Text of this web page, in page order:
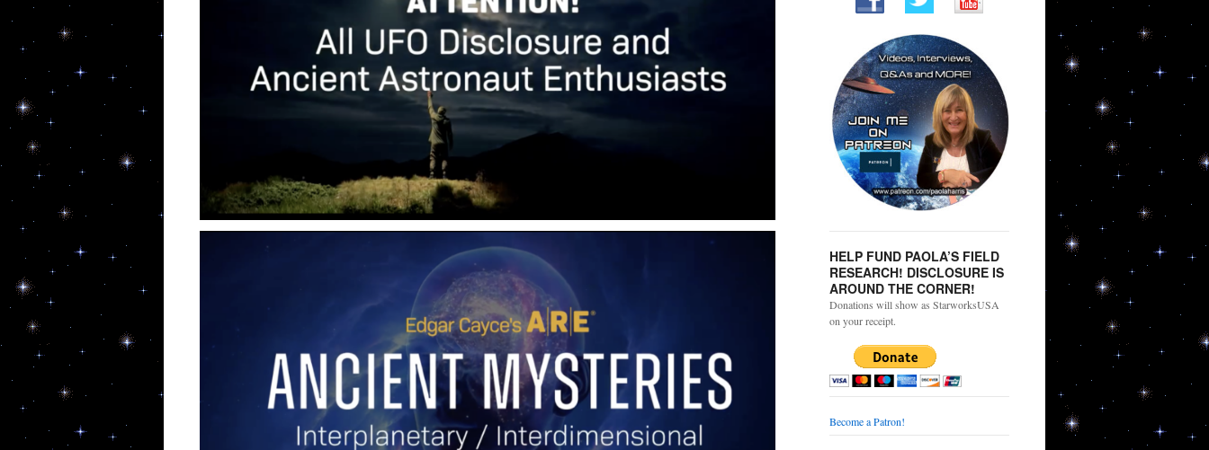
HELP FUND PAOLA’S FIELD
RESEARCH! DISCLOSURE IS
AROUND THE CORNER!
Donations will show as StarworksUSA
on your receipt.
Become a Patron!